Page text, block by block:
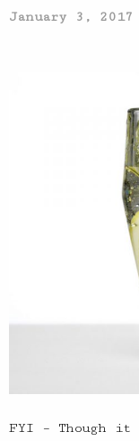
January 3, 2017
FYI – Though